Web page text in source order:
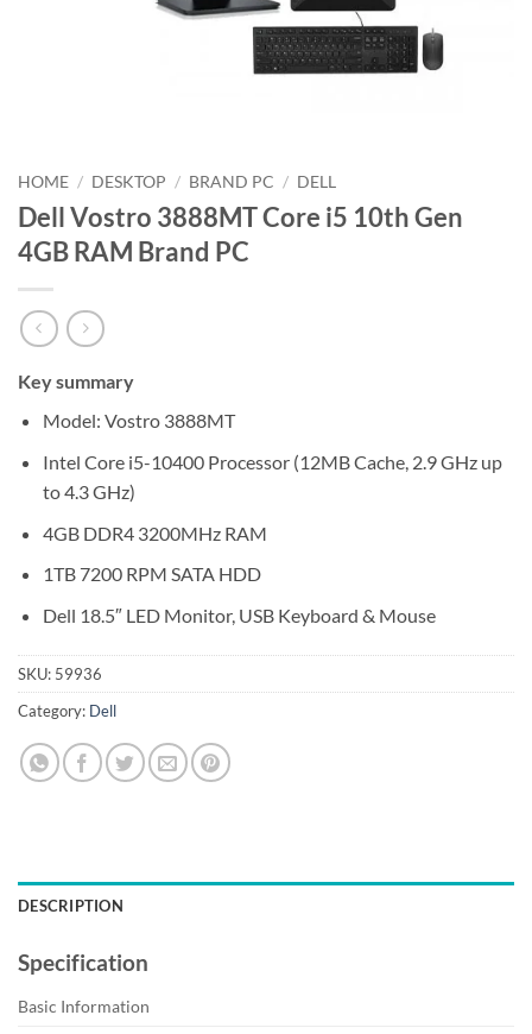
HOME / DESKTOP / BRAND PC / DELL
Dell Vostro 3888MT Core i5 10th Gen
4GB RAM Brand PC
Key summary
Model: Vostro 3888MT
Intel Core i5-10400 Processor (12MB Cache, 2.9 GHz up
to 4.3 GHz)
4GB DDR4 3200MHz RAM
1TB 7200 RPM SATA HDD
Dell 18.5″ LED Monitor, USB Keyboard & Mouse
SKU: 59936
Category: Dell
DESCRIPTION
Specification
Basic Information